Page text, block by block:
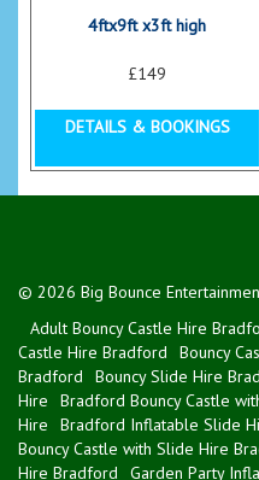
4ftx9ft x3ft high
£149
DETAILS & BOOKINGS
© 2026 Big Bounce
Adult Bouncy Castle Hire
Castle Hire Bradford
Bouncy
Bradford
Bouncy Slide Hire
Hire
Bradford Bouncy Castle
Hire
Bradford Inflatable Slide
Bouncy Castle with Slide Hire
Hire Bradford
Garden Party